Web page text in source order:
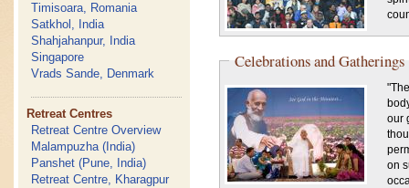
Timisoara, Romania
Satkhol, India
Shahjahanpur, India
Singapore
Vrads Sande, Denmark
Retreat Centres
Retreat Centre Overview
Malampuzha (India)
Panshet (Pune, India)
Retreat Centre, Kharagpur
Celebrations and Gatherings
our
on